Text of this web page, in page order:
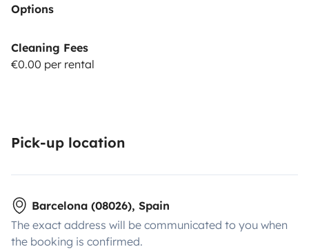
Options
Cleaning Fees
€0.00 per rental
Pick-up location
Barcelona (08026), Spain
The exact address will be communicated to you when
the booking is confirmed.